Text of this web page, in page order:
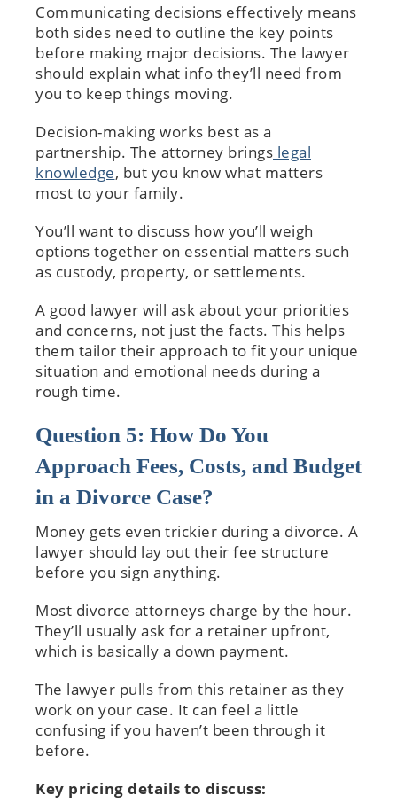
Communicating decisions effectively means
both sides need to outline the key points
before making major decisions. The lawyer
should explain what info they’ll need from
you to keep things moving.
Decision-making works best as a
partnership. The attorney brings legal
knowledge, but you know what matters
most to your family.
You’ll want to discuss how you’ll weigh
options together on essential matters such
as custody, property, or settlements.
A good lawyer will ask about your priorities
and concerns, not just the facts. This helps
them tailor their approach to fit your unique
situation and emotional needs during a
rough time.
Question 5: How Do You
Approach Fees, Costs, and Budget
in a Divorce Case?
Money gets even trickier during a divorce. A
lawyer should lay out their fee structure
before you sign anything.
Most divorce attorneys charge by the hour.
They’ll usually ask for a retainer upfront,
which is basically a down payment.
The lawyer pulls from this retainer as they
work on your case. It can feel a little
confusing if you haven’t been through it
before.
Key pricing details to discuss: